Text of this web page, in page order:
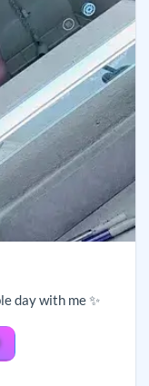
day with me ✨